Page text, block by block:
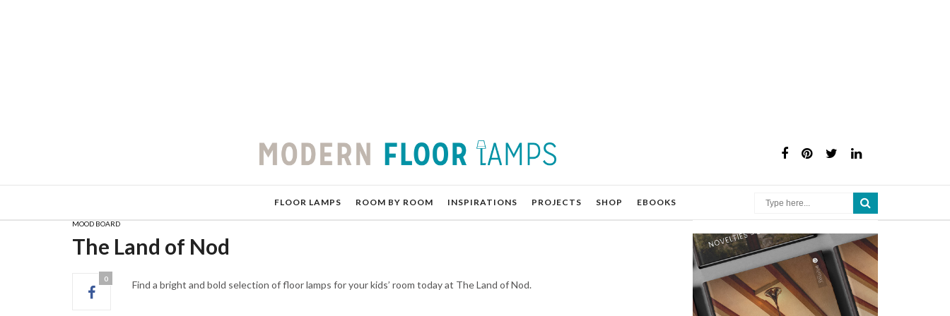
FLOOR LAMPS ROOM BY ROOM INSPIRATIONS PROJECTS SHOP EBOOKS
MOOD BOARD
The Land of Nod
0 Find a bright and bold selection of floor lamps for your kids’ room today at The Land of Nod.